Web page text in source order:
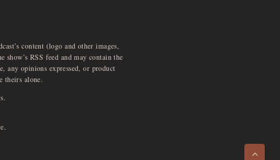
content (logo and other images,
RSS feed and may contain the
any opinions expressed, or product
theirs alone.
>
e
x
p
an
d
a
u
d
io
p
l
a
yer